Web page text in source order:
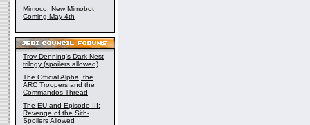
Mimoco: New Mimobot
Coming May 4th
Troy Denning's Dark Nest
trilogy (spoilers allowed)
The Official Alpha, the
ARC Troopers and the
Commandos Thread
The EU and Episode III:
Revenge of the Sith-
Spoilers Allowed